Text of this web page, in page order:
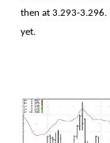
then at 3.293-3.296.
yet.